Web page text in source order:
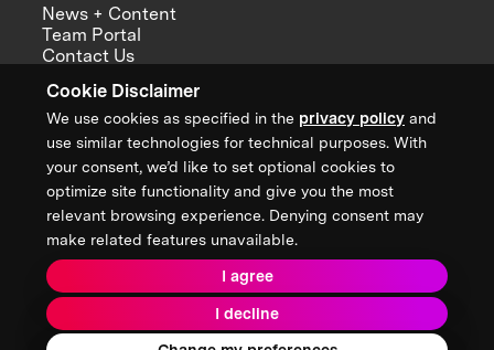
Cookie Disclaimer
We use cookies as specified in the privacy policy and
use similar technologies for technical purposes. With
your consent, we’d like to set optional cookies to
optimize site functionality and give you the most
relevant browsing experience. Denying consent may
make related features unavailable.
I agree
I decline
News + Content
Team Portal
Contact Us
Annual Reports
Sign up for updates from XPRIZE
Terms & Conditions
Privacy Policy
Donor Privacy Policy
2026 XPRIZE Foundation. All Rights Reserved.